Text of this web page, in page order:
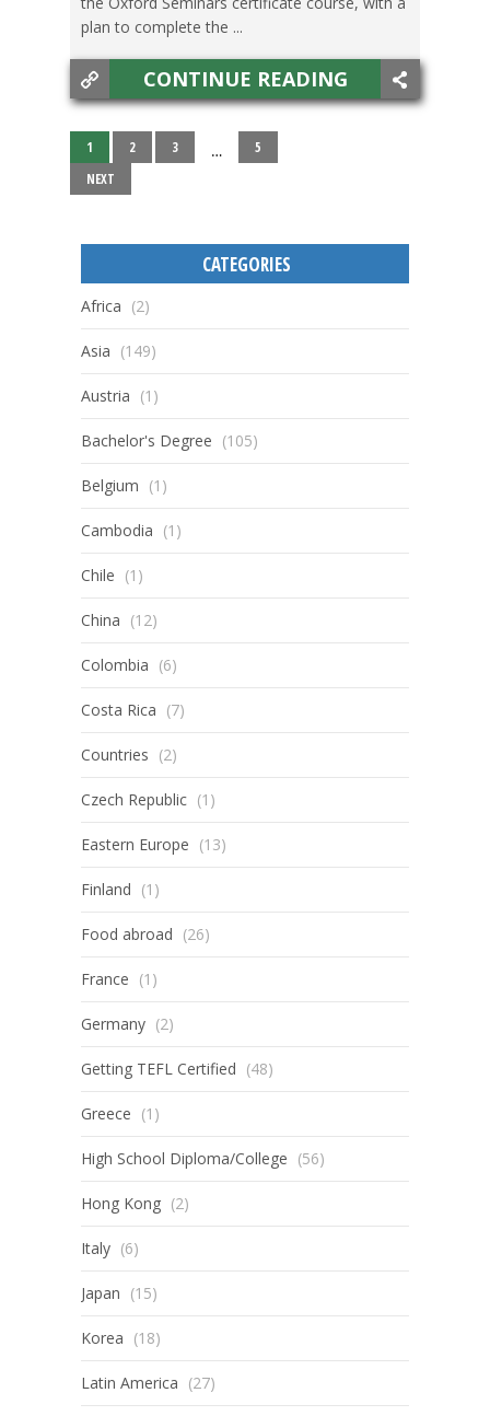
plan to complete the ...
CONTINUE READING
1 2 3 …
5
NEXT
CATEGORIES
Africa (2)
Asia (149)
Austria (1)
Bachelor's Degree (105)
Belgium (1)
Cambodia (1)
Chile (1)
China (12)
Colombia (6)
Costa Rica (7)
Countries (2)
Czech Republic (1)
Eastern Europe (13)
Finland (1)
Food abroad (26)
France (1)
Germany (2)
Getting TEFL Certified (48)
Greece (1)
High School Diploma/College (56)
Hong Kong (2)
Italy (6)
Japan (15)
Korea (18)
Latin America (27)